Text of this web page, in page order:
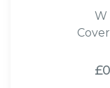
W
£